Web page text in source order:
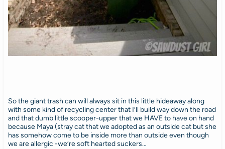
So the giant trash can will always sit in this little hideaway along
with some kind of recycling center that I’ll build way down the road
and that dumb little scooper-upper that we HAVE to have on hand
because Maya (stray cat that we adopted as an outside cat but she
has somehow come to be inside more than outside even though
we are allergic -we’re soft hearted suckers…